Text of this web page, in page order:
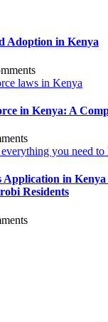
Adoption in Kenya
in Kenya: A
in Kenya
Residents